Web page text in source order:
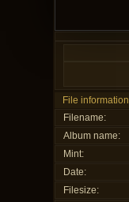
File information
Filename:
Album name:
Mint:
Date:
Filesize: